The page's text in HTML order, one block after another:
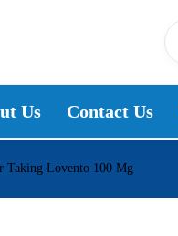
Us Contact Us
Taking Lovento 100 Mg